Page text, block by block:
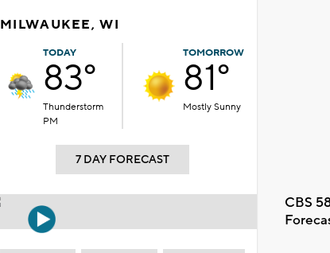
MILWAUKEE, WI
TODAY
83°
Thunderstorm
PM
TOMORROW
81°
Mostly Sunny
7 DAY FORECAST
CBS